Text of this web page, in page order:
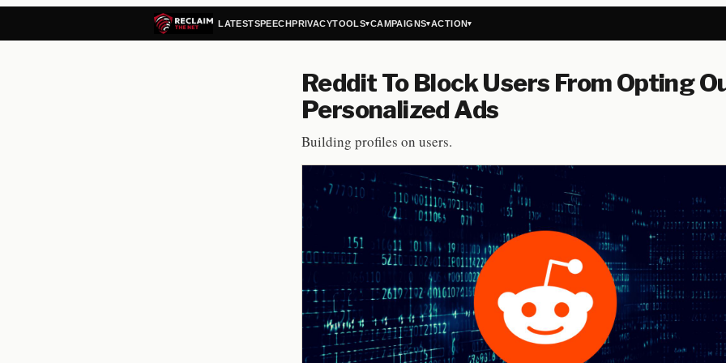
LATESTSPEECHPRIVACYTOOLS▾CAMPAIGNS▾ACTION▾
Reddit To Block Users From Opting
Personalized Ads
Building profiles on users.